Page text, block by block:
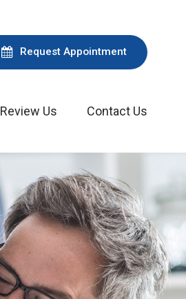
Request Appointment
Review Us Contact Us